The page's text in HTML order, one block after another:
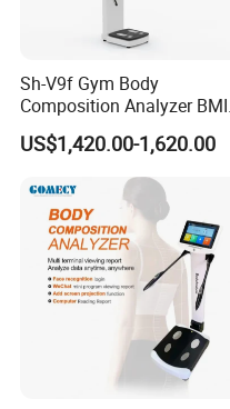
Sh-V9f Gym Body
Composition Analyzer BMI
Height and Weight
Measurement Scale
US$1,420.00-1,620.00